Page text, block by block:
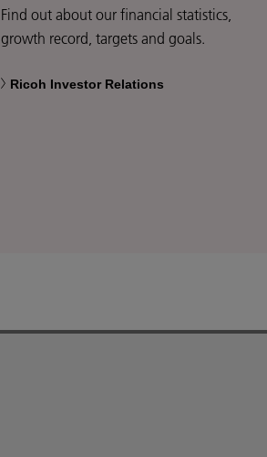
Find out about our financial statistics,
growth record, targets and goals.
Ricoh Investor Relations